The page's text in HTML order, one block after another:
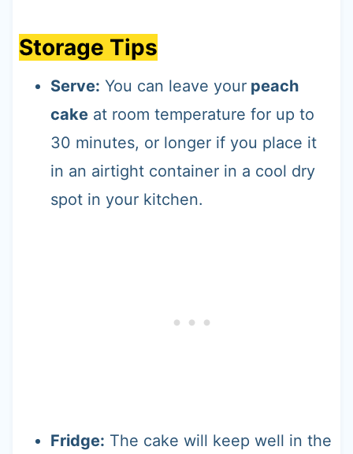
Storage Tips
Serve: You can leave yourpeach
cakeat room temperature for up to
30 minutes, or longer if you place it
in an airtight container in a cool dry
spot in your kitchen.
Fridge: The cake will keep well in the